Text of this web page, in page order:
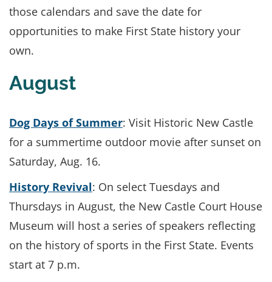
those calendars and save the date for
opportunities to make First State history your
own.
August
Dog Days of Summer: Visit Historic New Castle
for a summertime outdoor movie after sunset on
Saturday, Aug. 16.
History Revival: On select Tuesdays and
Thursdays in August, the New Castle Court House
Museum will host a series of speakers reflecting
on the history of sports in the First State. Events
start at 7 p.m.